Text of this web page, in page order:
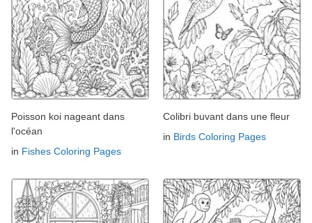
Poisson koi nageant dans
l'océan
in Fishes Coloring Pages
Colibri buvant dans une fleur
in Birds Coloring Pages